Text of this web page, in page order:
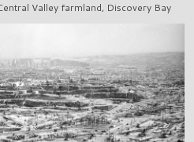
Valley farmland, Discovery Bay